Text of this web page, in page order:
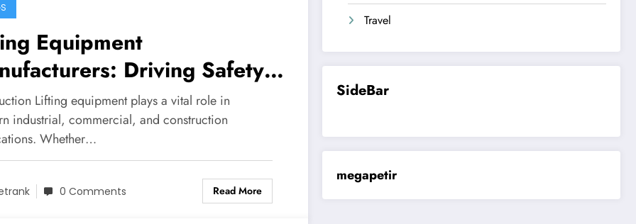
Equipment
Driving Safety,
and Efficiency
Industries
Lifting equipment plays a vital role in
industrial, commercial, and construction
Whether…
0 Comments Read More
Travel
SideBar
megapetir